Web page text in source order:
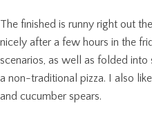
The finished is runny right out
nicely after a few hours in the
scenarios, as well as folded
a non-traditional pizza. I also
and cucumber spears.